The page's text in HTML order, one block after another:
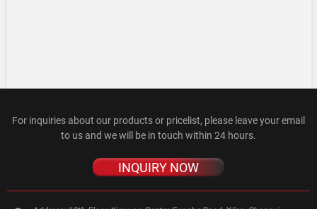
For inquiries about our products or pricelist, please leave your email
to us and we will be in touch within 24 hours.
INQUIRY NOW